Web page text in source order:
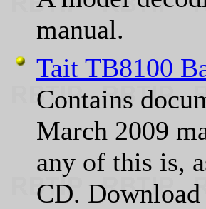
manual.
Tait TB8100
Contains
March 2009
any of this is,
CD.